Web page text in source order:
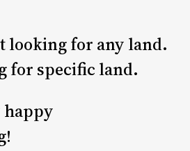
looking for any land.
for specific land.
happy